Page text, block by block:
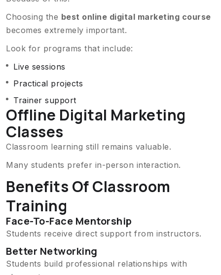
Choosing the best online digital marketing course
becomes extremely important.
Look for programs that include:
Live sessions
Practical projects
Trainer support
Offline Digital Marketing
Classes
Classroom learning still remains valuable.
Many students prefer in-person interaction.
Benefits Of Classroom
Training
Face-To-Face Mentorship
Students receive direct support from instructors.
Better Networking
Students build professional relationships with